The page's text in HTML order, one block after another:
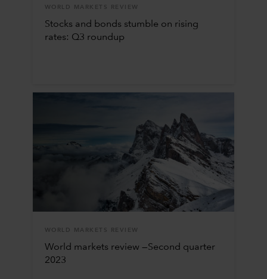
WORLD MARKETS REVIEW
Stocks and bonds stumble on rising
rates: Q3 roundup
WORLD MARKETS REVIEW
World markets review —Second quarter
2023